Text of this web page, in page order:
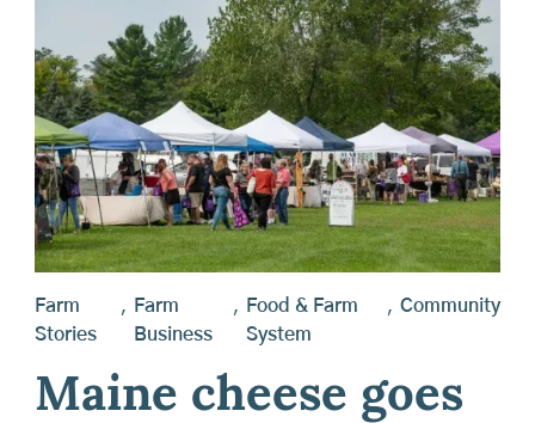
Farm
Stories
,
Farm
Business
,
Food & Farm
System
, Community
Maine cheese goes